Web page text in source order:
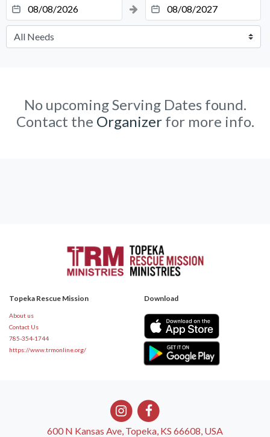
No upcoming Serving Dates found.
Contact the Organizerfor more info.
Topeka Rescue Mission
About us
Contact Us
785-354-1744
https://www.trmonline.org/
Download
600 N Kansas Ave, Topeka, KS 66608, USA